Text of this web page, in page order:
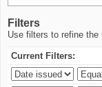
Filters
Use filters to refine the
Current Filters: